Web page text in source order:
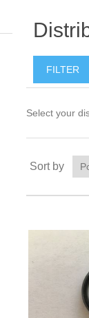
Select your
Sort by